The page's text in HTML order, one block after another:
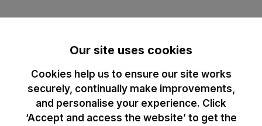
Our site uses cookies
Cookies help us to ensure our site works
securely, continually make improvements,
and personalise your experience. Click
‘Accept and access the website’ to get the